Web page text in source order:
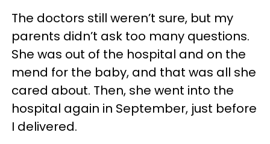
The doctors still weren’t sure, but my
parents didn’t ask too many questions.
She was out of the hospital and on the
mend for the baby, and that was all she
cared about. Then, she went into the
hospital again in September, just before
I delivered.